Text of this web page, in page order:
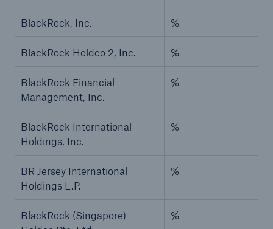
BlackRock, Inc. %
BlackRock Holdco 2, Inc. %
BlackRock Financial
Management, Inc.
%
BlackRock International
Holdings, Inc.
%
BR Jersey International
Holdings L.P.
%
BlackRock (Singapore)
%